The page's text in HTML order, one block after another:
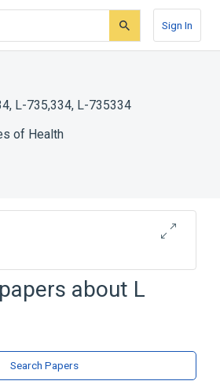
Sign In
, L-735,334, L-735334
of Health
about L
Search Papers